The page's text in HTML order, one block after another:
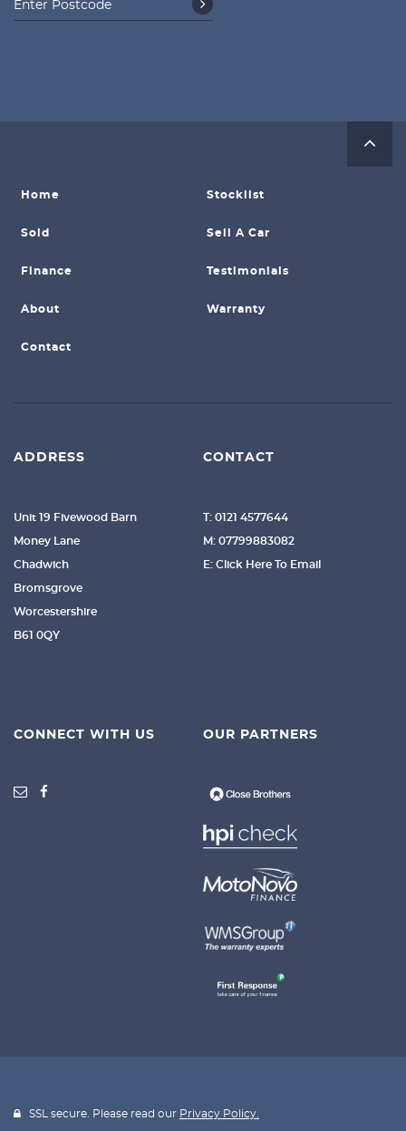
Home Stocklist
Sold Sell A Car
Finance Testimonials
About Warranty
Contact
ADDRESS
Unit 19 Fivewood Barn
Money Lane
Chadwich
Bromsgrove
Worcestershire
B61 0QY
CONTACT
T: 0121 4577644
M: 07799883082
E: Click Here To Email
CONNECT WITH US OUR PARTNERS
SSL secure. Please read our Privacy Policy.